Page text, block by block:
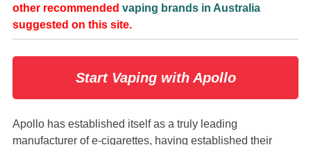
other recommended vaping brands in Australia
suggested on this site.
Start Vaping with Apollo
Apollo has established itself as a truly leading
manufacturer of e-cigarettes, having established their